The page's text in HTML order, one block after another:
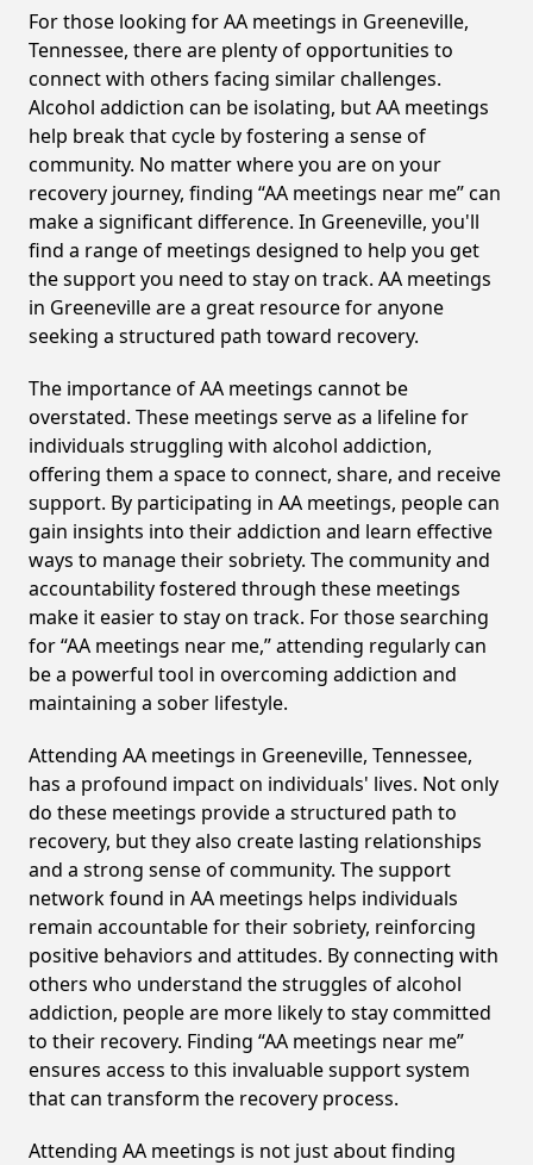
For those looking for AA meetings in Greeneville,
Tennessee, there are plenty of opportunities to
connect with others facing similar challenges.
Alcohol addiction can be isolating, but AA meetings
help break that cycle by fostering a sense of
community. No matter where you are on your
recovery journey, finding “AA meetings near me” can
make a significant difference. In Greeneville, you'll
find a range of meetings designed to help you get
the support you need to stay on track. AA meetings
in Greeneville are a great resource for anyone
seeking a structured path toward recovery.
The importance of AA meetings cannot be
overstated. These meetings serve as a lifeline for
individuals struggling with alcohol addiction,
offering them a space to connect, share, and receive
support. By participating in AA meetings, people can
gain insights into their addiction and learn effective
ways to manage their sobriety. The community and
accountability fostered through these meetings
make it easier to stay on track. For those searching
for “AA meetings near me,” attending regularly can
be a powerful tool in overcoming addiction and
maintaining a sober lifestyle.
Attending AA meetings in Greeneville, Tennessee,
has a profound impact on individuals' lives. Not only
do these meetings provide a structured path to
recovery, but they also create lasting relationships
and a strong sense of community. The support
network found in AA meetings helps individuals
remain accountable for their sobriety, reinforcing
positive behaviors and attitudes. By connecting with
others who understand the struggles of alcohol
addiction, people are more likely to stay committed
to their recovery. Finding “AA meetings near me”
ensures access to this invaluable support system
that can transform the recovery process.
Attending AA meetings is not just about finding